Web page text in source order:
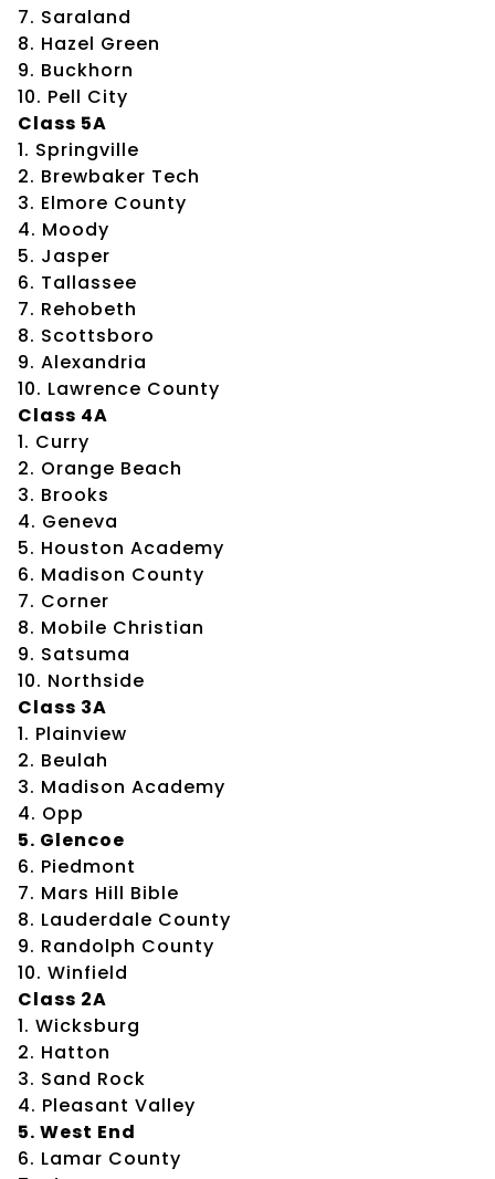
7. Saraland
8. Hazel Green
9. Buckhorn
10. Pell City
Class 5A
1. Springville
2. Brewbaker Tech
3. Elmore County
4. Moody
5. Jasper
6. Tallassee
7. Rehobeth
8. Scottsboro
9. Alexandria
10. Lawrence County
Class 4A
1. Curry
2. Orange Beach
3. Brooks
4. Geneva
5. Houston Academy
6. Madison County
7. Corner
8. Mobile Christian
9. Satsuma
10. Northside
Class 3A
1. Plainview
2. Beulah
3. Madison Academy
4. Opp
5. Glencoe
6. Piedmont
7. Mars Hill Bible
8. Lauderdale County
9. Randolph County
10. Winfield
Class 2A
1. Wicksburg
2. Hatton
3. Sand Rock
4. Pleasant Valley
5. West End
6. Lamar County